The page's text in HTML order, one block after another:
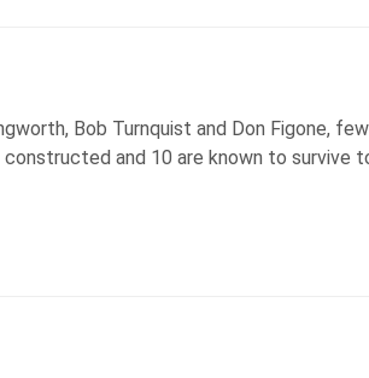
Bob Turnquist and Don Figone,
and 10 are known to survive